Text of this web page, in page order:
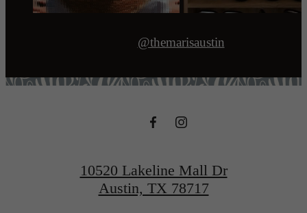
@themarisaustin
10520 Lakeline Mall Dr
Austin, TX 78717